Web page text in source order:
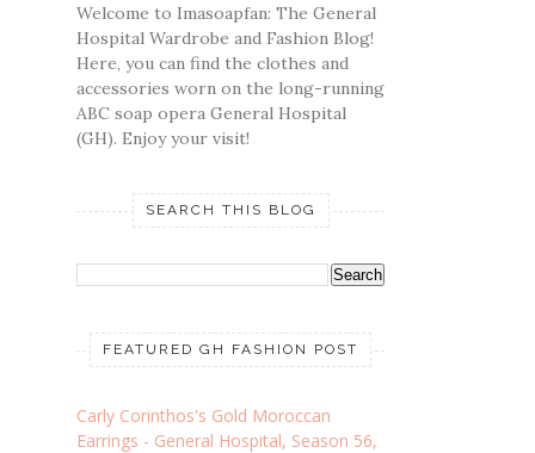
Welcome to Imasoapfan: The General
Hospital Wardrobe and Fashion Blog!
Here, you can find the clothes and
accessories worn on the long-running
ABC soap opera General Hospital
(GH). Enjoy your visit!
SEARCH THIS BLOG
FEATURED GH FASHION POST
Carly Corinthos's Gold Moroccan
Earrings - General Hospital, Season 56,